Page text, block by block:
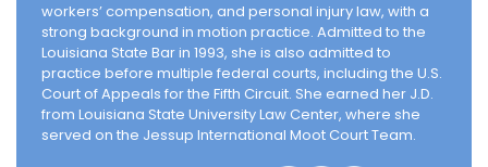
workers’ compensation, and personal injury law, with a
strong background in motion practice. Admitted to the
Louisiana State Bar in 1993, she is also admitted to
practice before multiple federal courts, including the U.S.
Court of Appeals for the Fifth Circuit. She earned her J.D.
from Louisiana State University Law Center, where she
served on the Jessup International Moot Court Team.